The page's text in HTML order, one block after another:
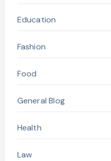
Education
Fashion
Food
General Blog
Health
Law